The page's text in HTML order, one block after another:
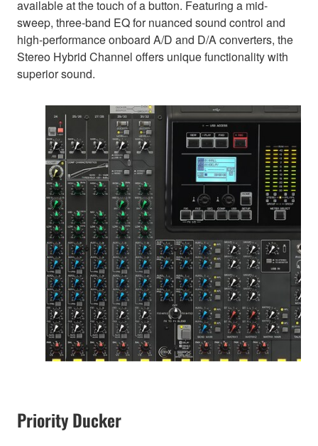
available at the touch of a button. Featuring a mid-
sweep, three-band EQ for nuanced sound control and
high-performance onboard A/D and D/A converters, the
Stereo Hybrid Channel offers unique functionality with
superior sound.
Priority Ducker